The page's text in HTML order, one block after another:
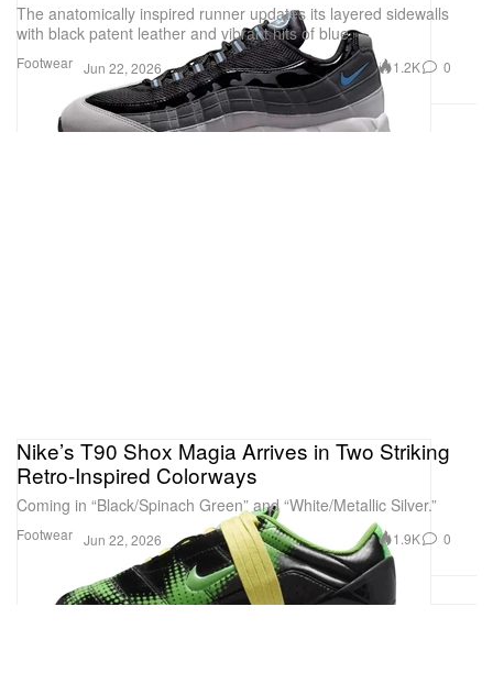
Footwear
The anatomically inspired runner updates its layered sidewalls
with black patent leather and vibrant hits of blue.
Jun 22, 2026 1.2K 0
Footwear
Nike’s T90 Shox Magia Arrives in Two Striking
Retro-Inspired Colorways
Coming in “Black/Spinach Green” and “White/Metallic Silver.”
Jun 22, 2026 1.9K 0